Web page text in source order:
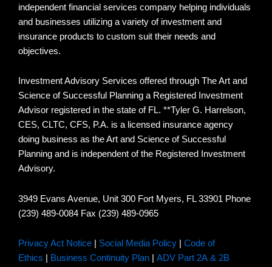
independent financial services company helping individuals
and businesses utilizing a variety of investment and
insurance products to custom suit their needs and
objectives.
Investment Advisory Services offered through The Art and
Science of Successful Planning a Registered Investment
Advisor registered in the state of FL. **Tyler G. Harrelson,
CES, CLTC, CFS, P.A. is a licensed insurance agency
doing business as the Art and Science of Successful
Planning and is independent of the Registered Investment
Advisory.
3949 Evans Avenue, Unit 300 Fort Myers, FL 33901 Phone
(239) 489-0084 Fax (239) 489-0965
Privacy Act Notice Social Media Policy
Code of
Ethics
Business Continuity Plan ADV Part 2A & 2B